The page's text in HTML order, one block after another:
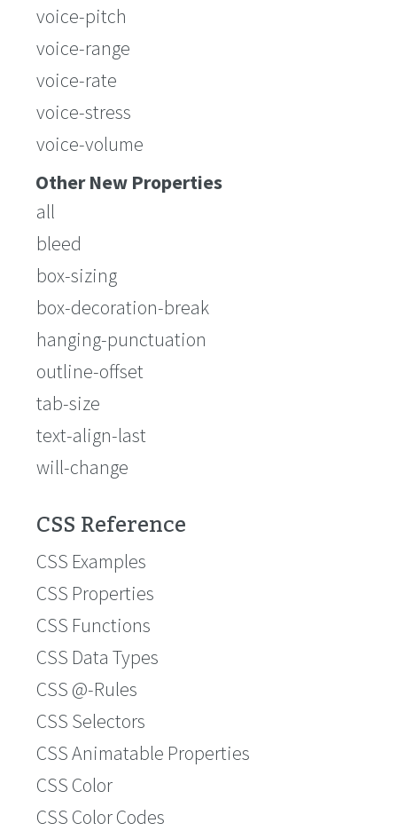
voice-pitch
voice-range
voice-rate
voice-stress
voice-volume
Other New Properties
all
bleed
box-sizing
box-decoration-break
hanging-punctuation
outline-offset
tab-size
text-align-last
will-change
CSS Reference
CSS Examples
CSS Properties
CSS Functions
CSS Data Types
CSS @-Rules
CSS Selectors
CSS Animatable Properties
CSS Color
CSS Color Codes